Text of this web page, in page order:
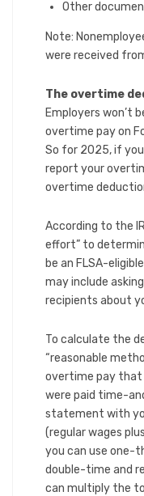
Other
Note:
were received
The overtime
Employers won’t
overtime pay on
So for 2025, if
report your
overtime
According to the
effort” to
be an FLSA-
may include
recipients about
To calculate the
“reasonable
overtime pay that
were paid time-
statement with
(regular wages
you can use one-
double-time and
can multiply the